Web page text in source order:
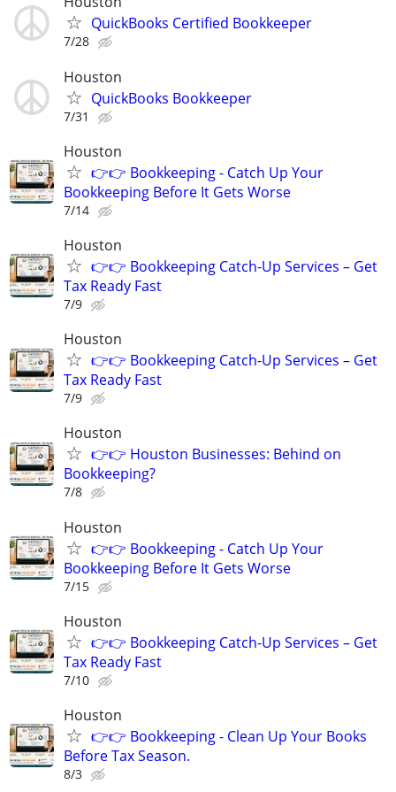
QuickBooks Certified Bookkeeper
7/28
Houston
QuickBooks Bookkeeper
7/31
Houston
👉👉 Bookkeeping - Catch Up Your
Bookkeeping Before It Gets Worse
7/14
Houston
👉👉 Bookkeeping Catch-Up Services – Get
Tax Ready Fast
7/9
Houston
👉👉 Bookkeeping Catch-Up Services – Get
Tax Ready Fast
7/9
Houston
👉👉 Houston Businesses: Behind on
Bookkeeping?
7/8
Houston
👉👉 Bookkeeping - Catch Up Your
Bookkeeping Before It Gets Worse
7/15
Houston
👉👉 Bookkeeping Catch-Up Services – Get
Tax Ready Fast
7/10
Houston
👉👉 Bookkeeping - Clean Up Your Books
Before Tax Season.
8/3